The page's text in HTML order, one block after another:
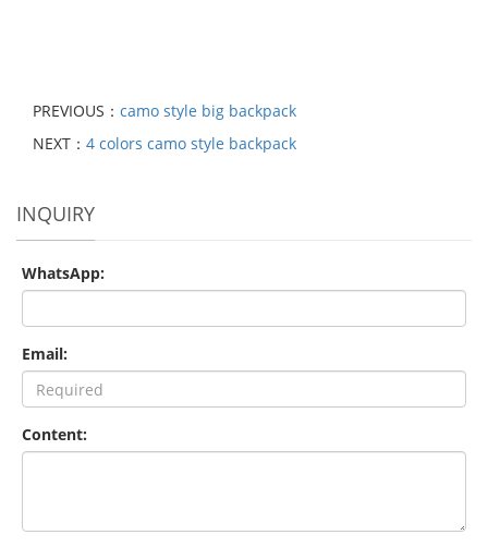
PREVIOUS： camo style big backpack
NEXT： 4 colors camo style backpack
INQUIRY
WhatsApp:
Email:
Content: